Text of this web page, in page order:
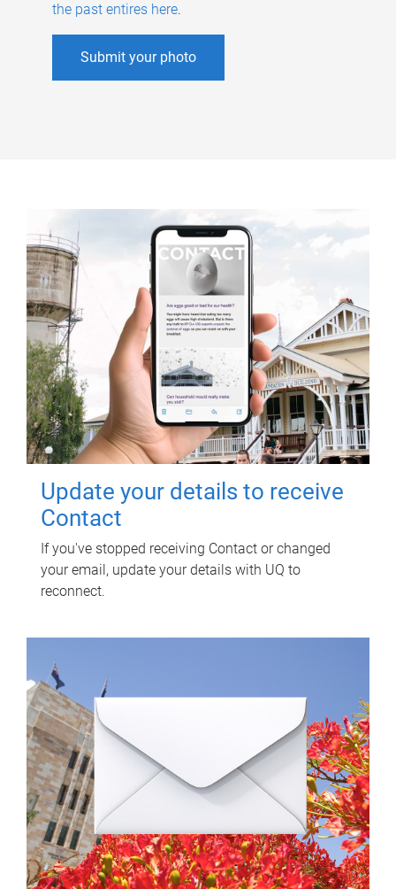
the past entires here.
Submit your photo
Update your details to receive
Contact
If you've stopped receiving Contact or changed
your email, update your details with UQ to
reconnect.